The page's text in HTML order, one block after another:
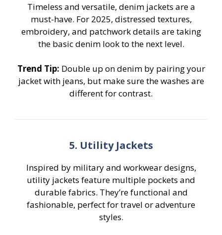
Timeless and versatile, denim jackets are a
must-have. For 2025, distressed textures,
embroidery, and patchwork details are taking
the basic denim look to the next level.
Trend Tip: Double up on denim by pairing your
jacket with jeans, but make sure the washes are
different for contrast.
5. Utility Jackets
Inspired by military and workwear designs,
utility jackets feature multiple pockets and
durable fabrics. They’re functional and
fashionable, perfect for travel or adventure
styles.